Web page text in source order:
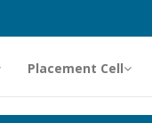
Placement Cell